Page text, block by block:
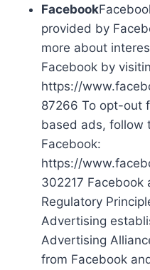
Facebook
provided by
more about
Facebook by
https://
87266 To opt-out
based ads, follow
Facebook:
https://
302217
Regulatory
Advertising
Advertising
from Facebook